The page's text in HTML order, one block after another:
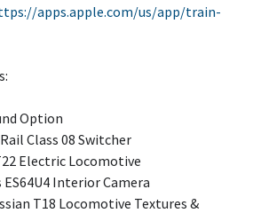
apps.apple.com/us/app/train-
Option
Class 08 Switcher
Electric Locomotive
ES64U4 Interior Camera
T18 Locomotive Textures &